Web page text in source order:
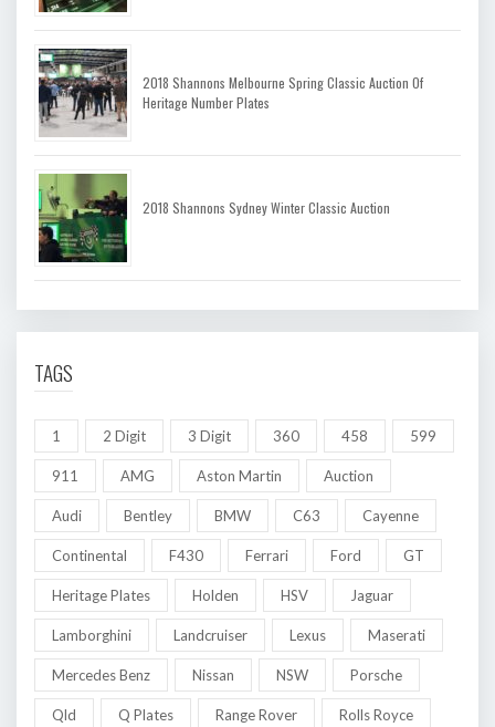
2018 Shannons Melbourne Spring Classic Auction Of
Heritage Number Plates
2018 Shannons Sydney Winter Classic Auction
TAGS
1 2 Digit 3 Digit 360 458 599
911 AMG Aston Martin Auction
Audi Bentley BMW C63 Cayenne
Continental F430 Ferrari Ford GT
Heritage Plates Holden HSV Jaguar
Lamborghini Landcruiser Lexus Maserati
Mercedes Benz Nissan NSW Porsche
Qld Q Plates Range Rover Rolls Royce